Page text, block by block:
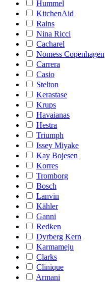
Hummel
KitchenAid
Rains
Nina Ricci
Cacharel
Nomess Copenhagen
Carrera
Casio
Stelton
Kerastase
Krups
Havaianas
Hestra
Triumph
Issey Miyake
Kay Bojesen
Korres
Tromborg
Bosch
Lanvin
Kähler
Ganni
Redken
Dyrberg Kern
Karmameju
Clarks
Clinique
Armani